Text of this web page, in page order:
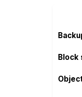
Block